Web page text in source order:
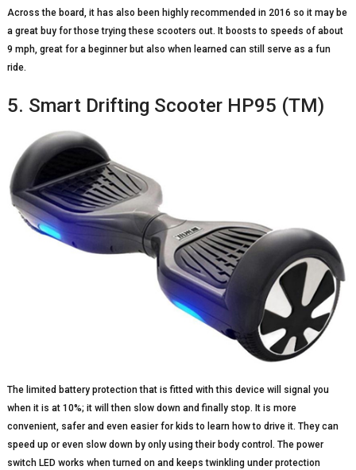
Across the board, it has also been highly recommended in 2016 so it may be
a great buy for those trying these scooters out. It boosts to speeds of about
9 mph, great for a beginner but also when learned can still serve as a fun
ride.
5. Smart Drifting Scooter HP95 (TM)
The limited battery protection that is fitted with this device will signal you
when it is at 10%; it will then slow down and finally stop. It is more
convenient, safer and even easier for kids to learn how to drive it. They can
speed up or even slow down by only using their body control. The power
switch LED works when turned on and keeps twinkling under protection